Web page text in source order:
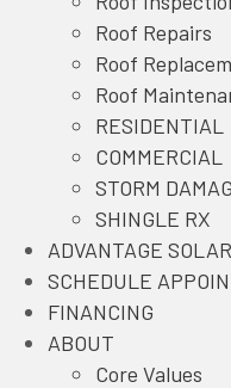
i
n
k
n
k
i
n
k
e
d
I
n
L
i
n
k
n
s
t
a
g
r
a
m
L
i
n
k
Roof Repairs
Roof
Roof
RESIDENTIAL
COMMERCIAL
STORM
SHINGLE RX
ADVANTAGE SOLAR
SCHEDULE
FINANCING
ABOUT
Core Values